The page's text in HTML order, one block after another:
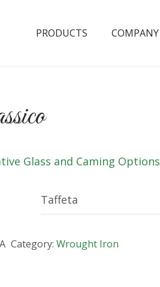
PRODUCTS COMPANY
Glass and Caming Options
Category: Wrought Iron